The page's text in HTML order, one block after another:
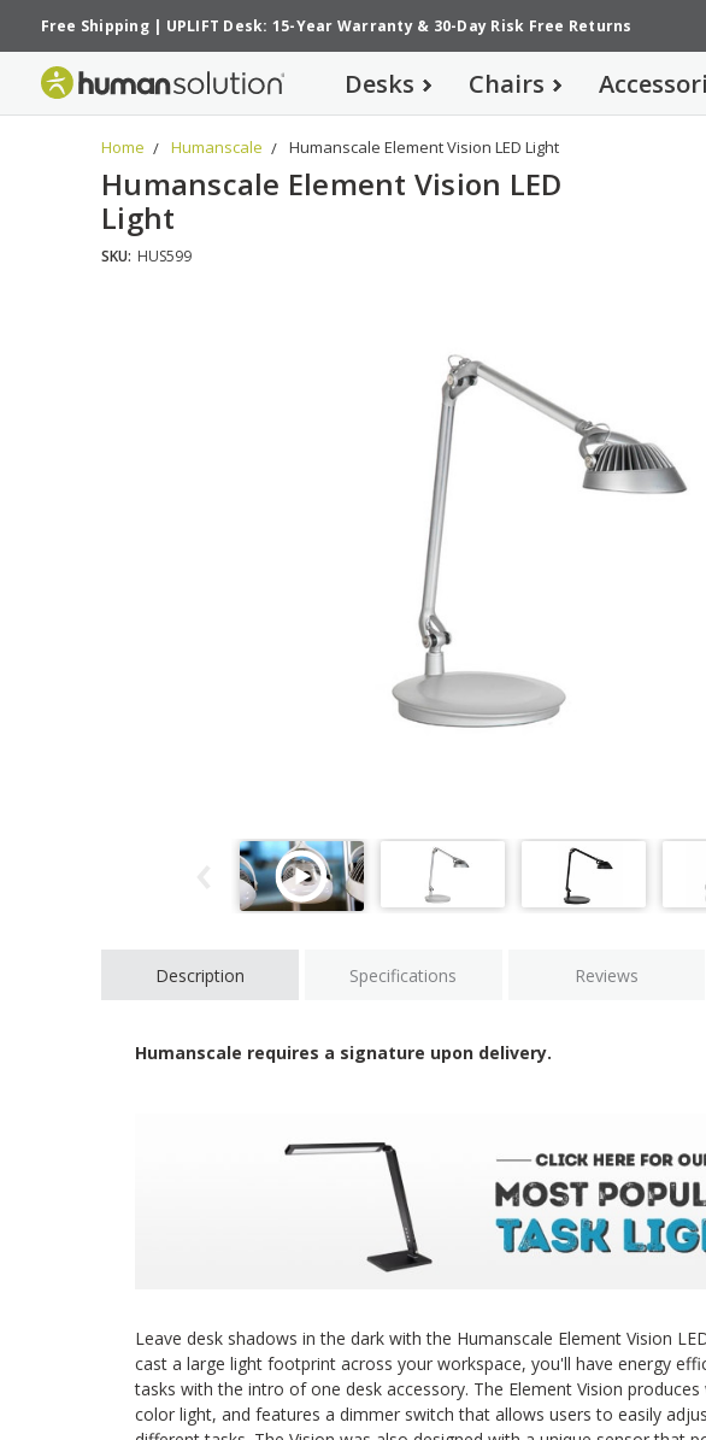
Free Shipping| UPLIFT Desk: 15-Year Warranty& 30-Day Risk Free Returns
Desks Chairs
Home Humanscale Humanscale Element Vision LED Light
Humanscale Element Vision LED
Light
SKU: HUS599
Description Specifications Reviews
Humanscale requires a signature upon delivery.
Leave desk shadows in the dark with the Humanscale Element Vision
cast a large light footprint across your workspace, you'll have energy
tasks with the intro of one desk accessory. The Element Vision
color light, and features a dimmer switch that allows users to easily